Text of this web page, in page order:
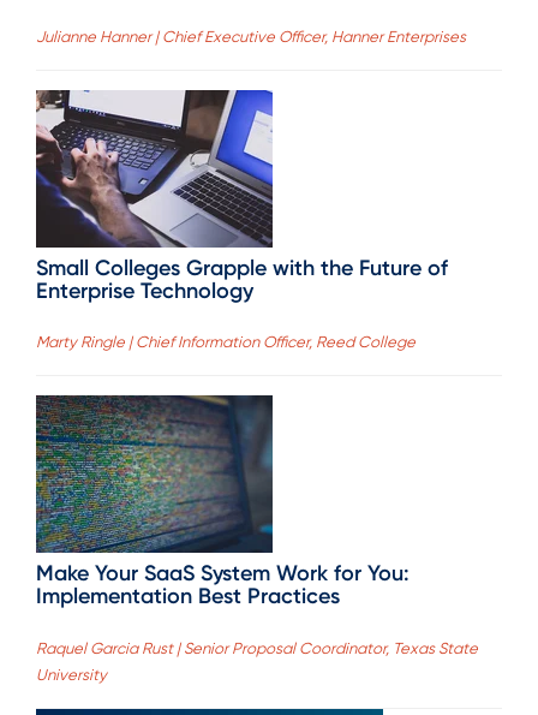
Julianne Hanner | Chief Executive Officer, Hanner Enterprises
Small Colleges Grapple with the Future of
Enterprise Technology
Marty Ringle | Chief Information Officer, Reed College
Make Your SaaS System Work for You:
Implementation Best Practices
Raquel Garcia Rust | Senior Proposal Coordinator, Texas State
University